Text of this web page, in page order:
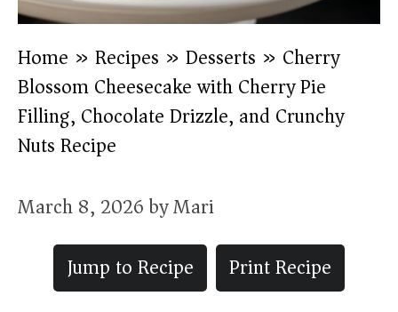
Home » Recipes » Desserts » Cherry
Blossom Cheesecake with Cherry Pie
Filling, Chocolate Drizzle, and Crunchy
Nuts Recipe
March 8, 2026byMari
Jump to Recipe
Print Recipe